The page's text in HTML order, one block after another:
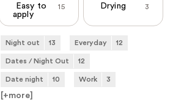
15
Easy to
apply
3
Drying
Night out 13 Everyday 12
Dates / Night Out 12
Date night 10 Work 3
[+more